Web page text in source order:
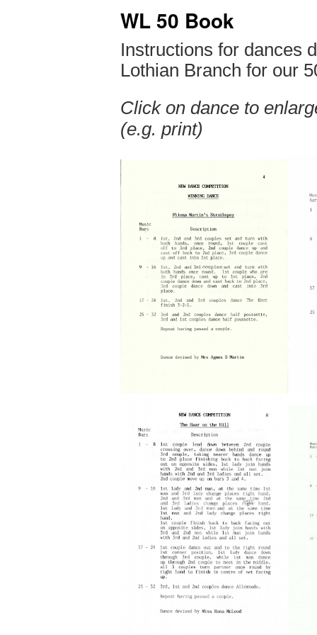
WL 50 Book
Instructions for dances
Lothian Branch for our
Click on dance to
(e.g. print)